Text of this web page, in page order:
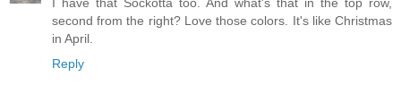
I have that Sockotta too. And what's that in the top row,
second from the right? Love those colors. It's like Christmas
in April.
Reply